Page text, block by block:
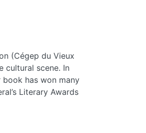
(Cégep du Vieux
cultural scene. In
book has won many
Literary Awards